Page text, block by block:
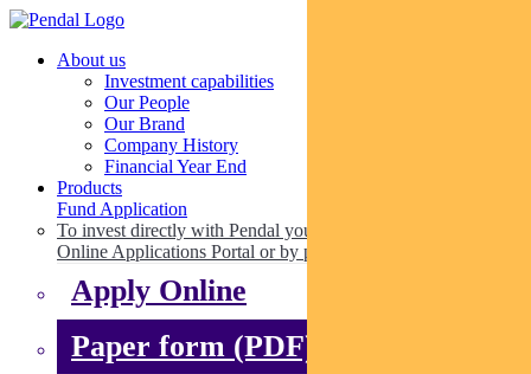
About us
Investment capabilities
Our People
Our Brand
Company History
Financial Year End
Products
Fund Application
To invest directly with Pendal you can apply online via our
Online Applications Portal or by paper.
Apply Online
Paper form (PDF)